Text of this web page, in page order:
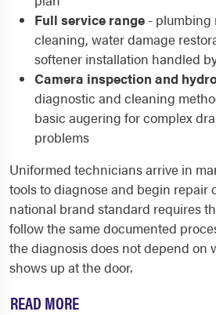
Full service range - plumbing
cleaning, water damage
softener installation handled
Camera inspection and
diagnostic and cleaning
basic augering for complex
problems
Uniformed technicians arrive in
tools to diagnose and begin repair
national brand standard requires
follow the same documented
the diagnosis does not depend on
shows up at the door.
READ MORE